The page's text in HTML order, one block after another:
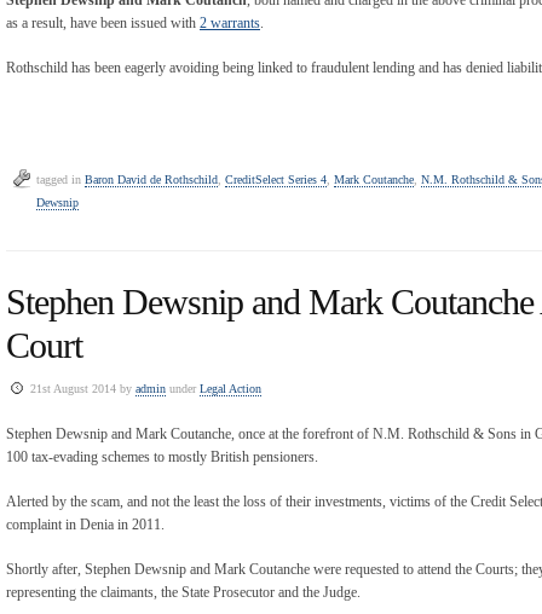
as a result, have been issued with 2 warrants.
Rothschild has been eagerly avoiding being linked to fraudulent lending and has denied
tagged in Baron David de Rothschild CreditSelect Series 4 Mark Coutanche N.M. Rothschild &
Dewsnip
Stephen Dewsnip and Mark
Court
21st August 2014 by admin underLegal Action
Stephen Dewsnip and Mark Coutanche, once at the forefront of N.M. Rothschild & Sons in
100 tax-evading schemes to mostly British pensioners.
Alerted by the scam, and not the least the loss of their investments, victims of the Credit
complaint in Denia in 2011.
Shortly after, Stephen Dewsnip and Mark Coutanche were requested to attend the Courts;
representing the claimants, the State Prosecutor and the Judge.